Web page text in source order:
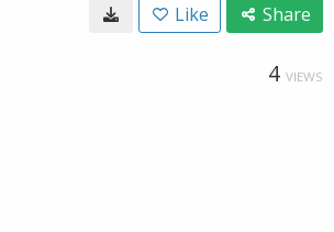
Like Share
4 VIEWS